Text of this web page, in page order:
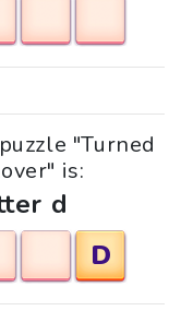
"Turned
is:
d
D